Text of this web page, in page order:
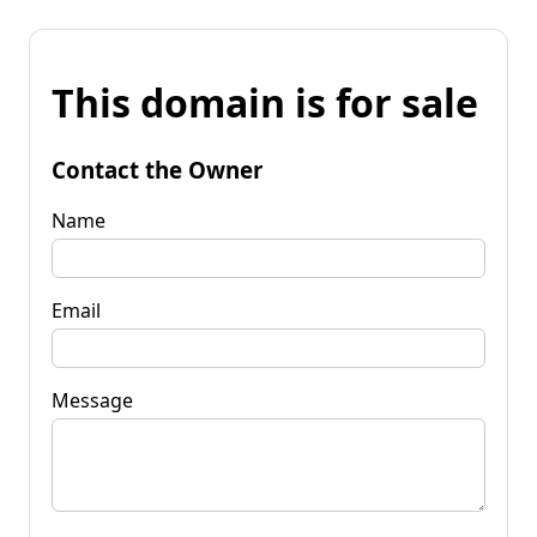
This domain is for sale
Contact the Owner
Name
Email
Message